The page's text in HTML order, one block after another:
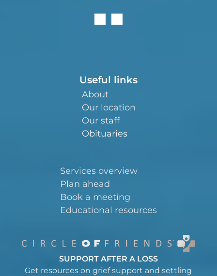
Useful links
About
Our location
Our staff
Obituaries
Services overview
Plan ahead
Book a meeting
Educational resources
SUPPORT AFTER A LOSS
Get resources on grief support and settling